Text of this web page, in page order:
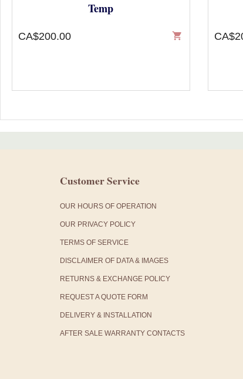
Temp
CA$200.00 shopping_cart
Customer Service
OUR HOURS OF OPERATION
OUR PRIVACY POLICY
TERMS OF SERVICE
DISCLAIMER OF DATA & IMAGES
RETURNS & EXCHANGE POLICY
REQUEST A QUOTE FORM
DELIVERY & INSTALLATION
AFTER SALE WARRANTY CONTACTS